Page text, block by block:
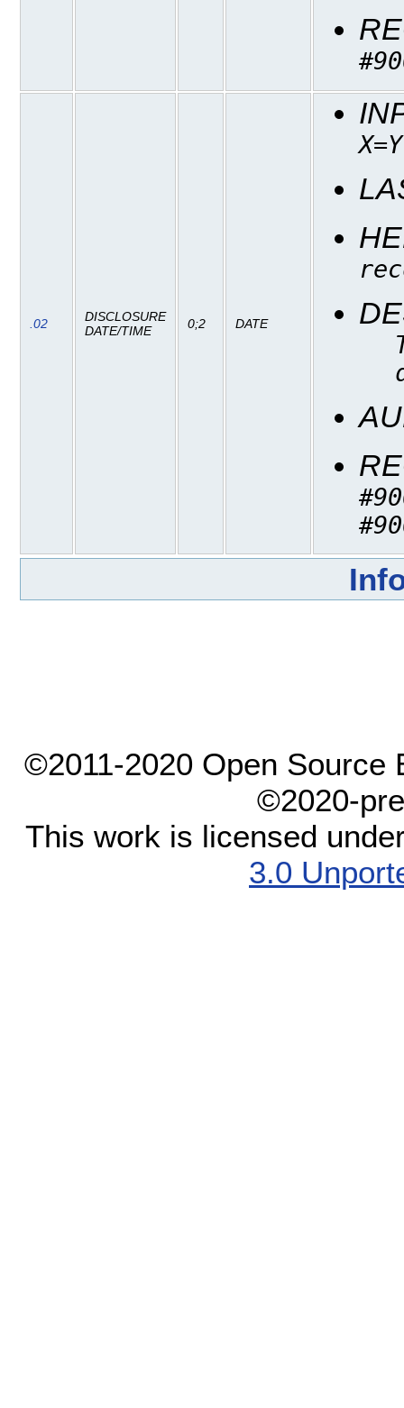
.02
DISCLOSURE
DATE/TIME
0;2 DATE
©2011-2020 Open Source
©2020-
This work is licensed
3.0